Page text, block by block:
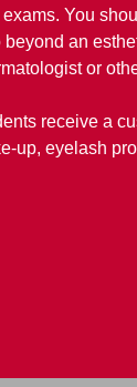
You
an
or
receive a
up, eyelash